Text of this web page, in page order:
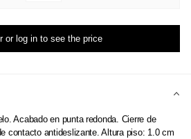
or log in to see the price
Acabado en punta redonda. Cierre de
contacto antideslizante. Altura piso: 1.0 cm